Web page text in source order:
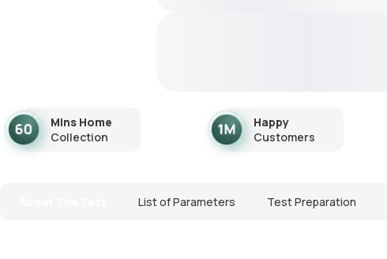
Mins Home
Collection
Happy
Customers
List of Parameters Test Preparation